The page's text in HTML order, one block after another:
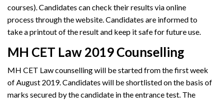
courses). Candidates can check their results via online
process through the website. Candidates are informed to
take a printout of the result and keep it safe for future use.
MH CET Law 2019 Counselling
MH CET Law counselling will be started from the first week
of August 2019. Candidates will be shortlisted on the basis of
marks secured by the candidate in the entrance test. The